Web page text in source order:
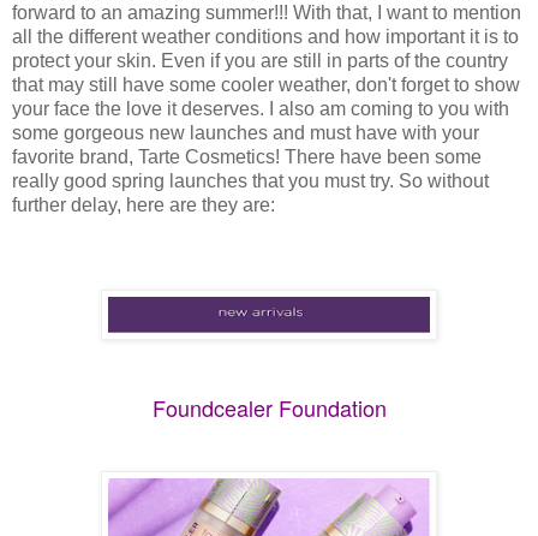
forward to an amazing summer!!! With that, I want to mention
all the different weather conditions and how important it is to
protect your skin. Even if you are still in parts of the country
that may still have some cooler weather, don't forget to show
your face the love it deserves. I also am coming to you with
some gorgeous new launches and must have with your
favorite brand, Tarte Cosmetics! There have been some
really good spring launches that you must try. So without
further delay, here are they are:
Foundcealer Foundation